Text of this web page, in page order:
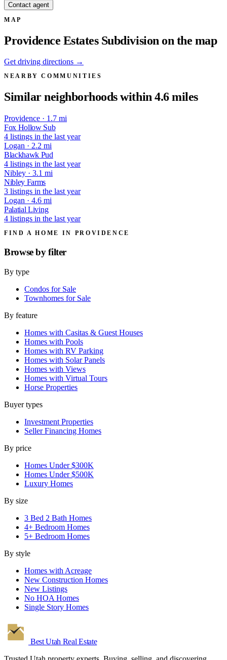
Contact agent
MAP
Providence Estates Subdivision on the map
Get driving directions →
NEARBY COMMUNITIES
Similar neighborhoods within 4.6 miles
Providence · 1.7 mi
Fox Hollow Sub
4 listings in the last year
Logan · 2.2 mi
Blackhawk Pud
4 listings in the last year
Nibley · 3.1 mi
Nibley Farms
3 listings in the last year
Logan · 4.6 mi
Palatial Living
4 listings in the last year
FIND A HOME IN PROVIDENCE
Browse byfilter
By type
Condos for Sale
Townhomes for Sale
By feature
Homes with Casitas & Guest Houses
Homes with Pools
Homes with RV Parking
Homes with Solar Panels
Homes with Views
Homes with Virtual Tours
Horse Properties
Buyer types
Investment Properties
Seller Financing Homes
By price
Homes Under $300K
Homes Under $500K
Luxury Homes
By size
3 Bed 2 Bath Homes
4+ Bedroom Homes
5+ Bedroom Homes
By style
Homes with Acreage
New Construction Homes
New Listings
No HOA Homes
Single Story Homes
Best Utah Real Estate